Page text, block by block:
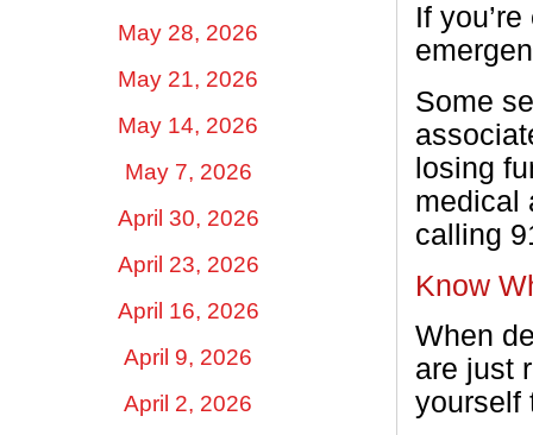
May 28, 2026
May 21, 2026
May 14, 2026
May 7, 2026
April 30, 2026
April 23, 2026
April 16, 2026
April 9, 2026
April 2, 2026
If
Some
losing
medical
calling
Know
When
are just
yourself